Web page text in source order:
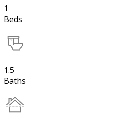
1
Beds
1.5
Baths